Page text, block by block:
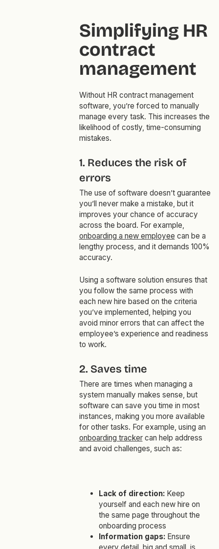
Simplifying HR
contract
management
Without HR contract management
software, you’re forced to manually
manage every task. This increases the
likelihood of costly, time-consuming
mistakes.
1. Reduces the risk of
errors
The use of software doesn’t guarantee
you’ll never make a mistake, but it
improves your chance of accuracy
across the board. For example,
onboarding a new employee can be a
lengthy process, and it demands 100%
accuracy.
Using a software solution ensures that
you follow the same process with
each new hire based on the criteria
you’ve implemented, helping you
avoid minor errors that can affect the
employee’s experience and readiness
to work.
2. Saves time
There are times when managing a
system manually makes sense, but
software can save you time in most
instances, making you more available
for other tasks. For example, using an
onboarding trackercan help address
and avoid challenges, such as:
Lack of direction:Keep
yourself and each new hire on
the same page throughout the
onboarding process
Information gaps:Ensure